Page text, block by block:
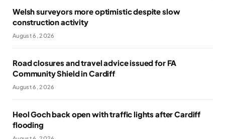
Welsh surveyors more optimistic despite slow
construction activity
August 6, 2026
Road closures and travel advice issued for FA
Community Shield in Cardiff
August 6, 2026
Heol Goch back open with traffic lights after Cardiff
flooding